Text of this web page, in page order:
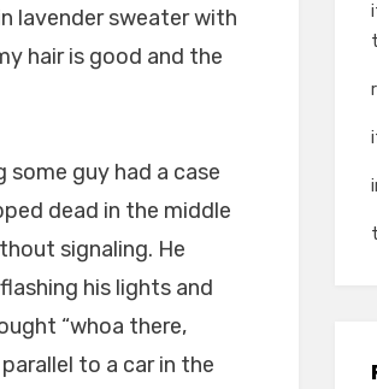
lavender sweater with
hair is good and the
some guy had a case
dead in the middle
signaling. He
his lights and
“whoa there,
to a car in the